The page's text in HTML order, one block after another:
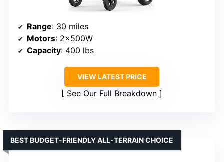
Range: 30 miles
Motors: 2x500W
Capacity: 400 lbs
VIEW LATEST PRICE
See Our Full Breakdown
BEST BUDGET-FRIENDLY ALL-TERRAIN CHOICE